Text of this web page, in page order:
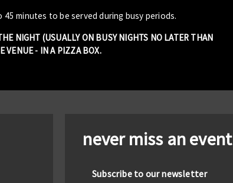
minutes to be served during busy periods.
NIGHT (USUALLY ON BUSY NIGHTS NO LATER THAN
VENUE - IN A PIZZA BOX.
never miss an event
Subscribe to our newsletter